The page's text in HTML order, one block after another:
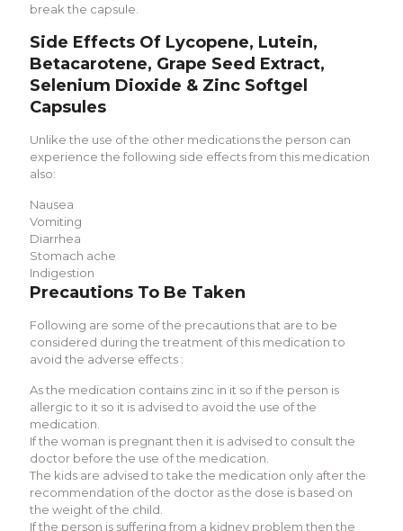
break the capsule.
Side Effects Of Lycopene, Lutein,
Betacarotene, Grape Seed Extract,
Selenium Dioxide & Zinc Softgel
Capsules
Unlike the use of the other medications the person can
experience the following side effects from this medication
also:
Nausea
Vomiting
Diarrhea
Stomach ache
Indigestion
Precautions To Be Taken
Following are some of the precautions that are to be
considered during the treatment of this medication to
avoid the adverse effects :
As the medication contains zinc in it so if the person is
allergic to it so it is advised to avoid the use of the
medication.
If the woman is pregnant then it is advised to consult the
doctor before the use of the medication.
The kids are advised to take the medication only after the
recommendation of the doctor as the dose is based on
the weight of the child.
If the person is suffering from a kidney problem then the